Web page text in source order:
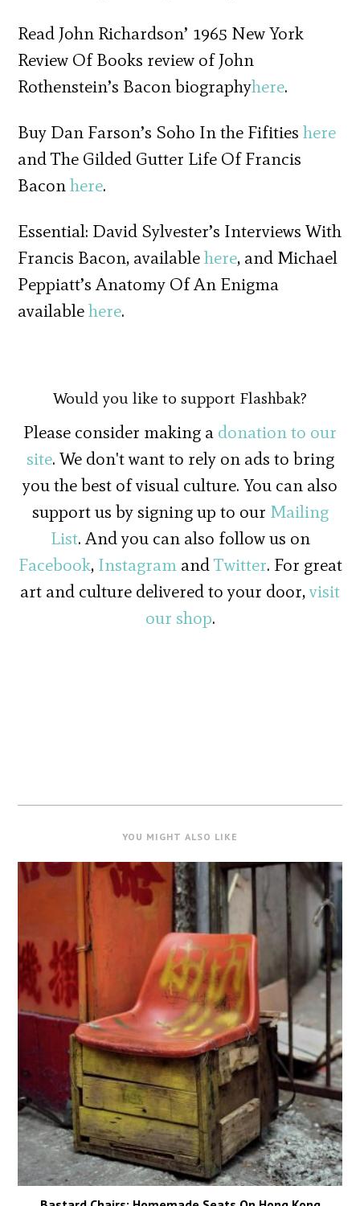
Read John Richardson’ 1965 New York
Review Of Books review of John
Rothenstein’s Bacon biographyhere.
Buy Dan Farson’s Soho In the Fifitieshere
and The Gilded Gutter Life Of Francis
Baconhere.
Essential: David Sylvester’s Interviews With
Francis Bacon, availablehere, and Michael
Peppiatt’s Anatomy Of An Enigma
availablehere.
Would you like to support Flashbak?
Please consider making a donation to our
site. We don't want to rely on ads to bring
you the best of visual culture. You can also
support us by signing up to our Mailing
List. And you can also follow us on
Facebook, InstagramandTwitter. For great
art and culture delivered to your door,visit
our shop.
YOU MIGHT ALSO LIKE